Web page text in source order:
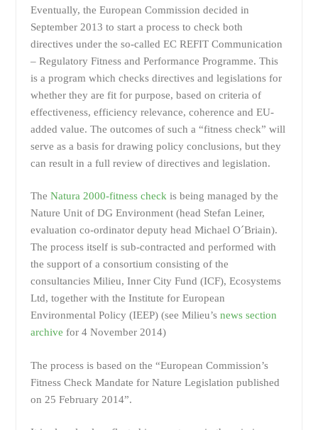
Eventually, the European Commission decided in
September 2013 to start a process to check both
directives under the so-called EC REFIT Communication
– Regulatory Fitness and Performance Programme. This
is a program which checks directives and legislations for
whether they are fit for purpose, based on criteria of
effectiveness, efficiency relevance, coherence and EU-
added value. The outcomes of such a “fitness check” will
serve as a basis for drawing policy conclusions, but they
can result in a full review of directives and legislation.
The Natura 2000-fitness check is being managed by the
Nature Unit of DG Environment (head Stefan Leiner,
evaluation co-ordinator deputy head Michael O´Briain).
The process itself is sub-contracted and performed with
the support of a consortium consisting of the
consultancies Milieu, Inner City Fund (ICF), Ecosystems
Ltd, together with the Institute for European
Environmental Policy (IEEP) (see Milieu’s news section
archive for 4 November 2014)
The process is based on the “European Commission’s
Fitness Check Mandate for Nature Legislation published
on 25 February 2014”.